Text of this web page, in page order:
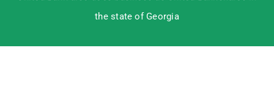
the state of Georgia